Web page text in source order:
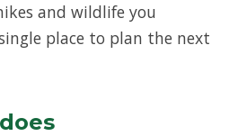
and wildlife you
place to plan the next